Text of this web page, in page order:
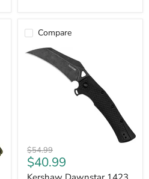
Compare
Kershaw
Dawnstar
1423
Pocket
Original
price
$54.99
Current
price
$40.99